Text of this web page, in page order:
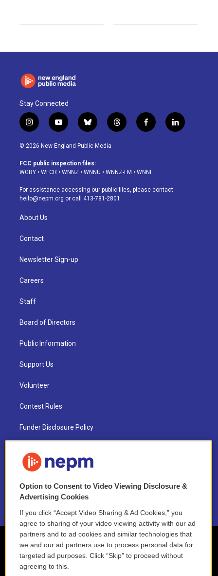
Stay Connected
i
n
s
a
g
a
m
y
o
u
u
b
b
l
u
s
k
t
h
d
f
a
o
k
l
i
© 2026 New England Public Media
FCC public inspection files:
WGBY • WFCR • WNNZ • WNNU • WNNZ-FM • WNNI
For assistance accessing our public files, please contact
hello@nepm.org or call 413-781-2801.
About Us
Contact
Newsletter Sign-up
Careers
Staff
Board of Directors
Public Information
Support Us
Volunteer
Contest Rules
Funder Disclosure Policy
NEPM EEO Reports & Statement
2021 License Renewal
Option to Consent to Video Viewing Disclosure &
Advertising Cookies
If you click “Accept Video Sharing & Ad Cookies,” you
agree to sharing of your video viewing activity with our ad
partners and to ad cookies and similar technologies that
we and our ad partners use to process personal data for
targeted ad purposes. Click “Skip” to proceed without
agreeing to this.